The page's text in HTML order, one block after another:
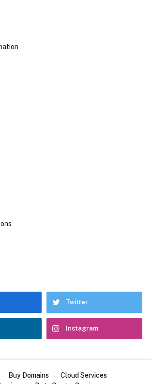
Twitter
Instagram
Buy Domains
Cloud Services